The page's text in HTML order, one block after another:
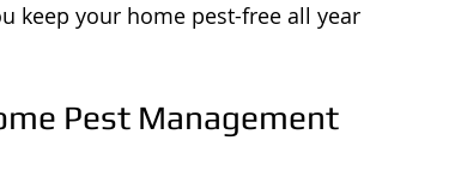
keep your home pest-free all year
Pest Management